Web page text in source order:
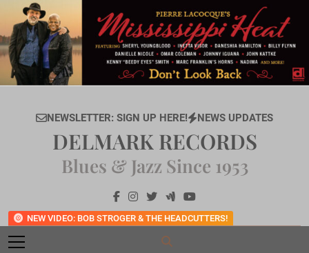
content
NEWSLETTER: SIGN UP HERE! NEWS UPDATES
NEW VIDEO: BOB STROGER & THE HEADCUTTERS!
DELMARK RECORDS
Blues & Jazz Since 1953